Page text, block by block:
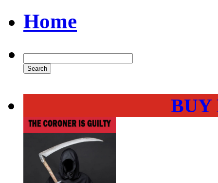
Home
BUY